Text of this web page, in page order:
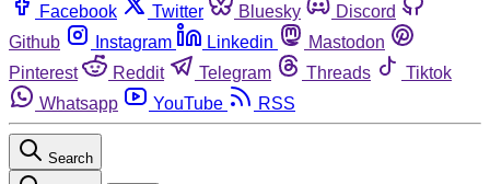
Facebook Twitter Bluesky
Discord
Github
Instagram Linkedin
Mastodon
Pinterest
Reddit Telegram Threads
Tiktok
Whatsapp
YouTube RSS
Search